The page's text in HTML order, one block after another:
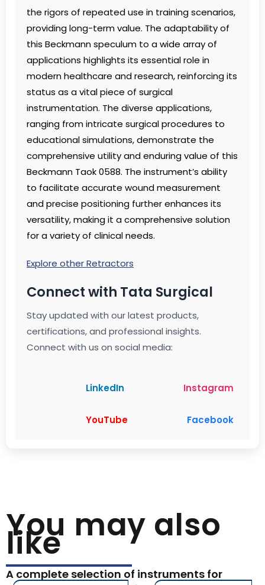
the rigors of repeated use in training scenarios,
providing long-term value. The adaptability of
this Beckmann speculum to a wide array of
applications highlights its essential role in
modern healthcare and research, reinforcing its
status as a vital piece of surgical
instrumentation. The diverse applications,
ranging from intricate surgical procedures to
educational simulations, demonstrate the
comprehensive utility and enduring value of this
Beckmann Taok 0588. The instrument’s ability
to facilitate accurate wound measurement
and precise positioning further enhances its
versatility, making it a comprehensive solution
for a variety of clinical needs.
Explore other Retractors
Connect with Tata Surgical
Stay updated with our latest products,
certifications, and professional insights.
Connect with us on social media:
LinkedIn Instagram
YouTube Facebook
You may also
like
A complete selection of instruments for